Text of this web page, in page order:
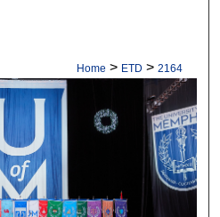
Home > ETD > 2164